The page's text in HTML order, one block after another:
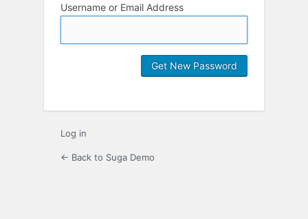
Username or Email Address
Log in
← Back to Suga Demo